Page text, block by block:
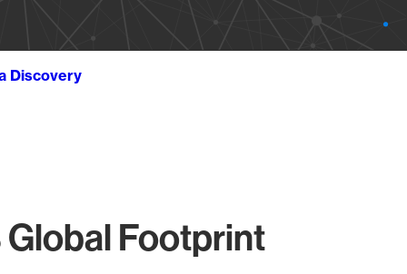
Discovery
Footprint